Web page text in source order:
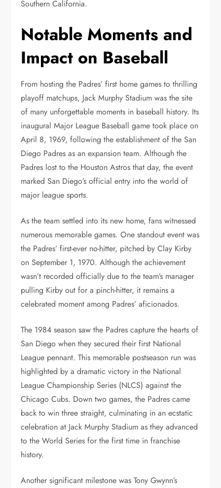
Southern California.
Notable Moments and
Impact on Baseball
From hosting the Padres’ first home games to thrilling
playoff matchups, Jack Murphy Stadium was the site
of many unforgettable moments in baseball history. Its
inaugural Major League Baseball game took place on
April 8, 1969, following the establishment of the San
Diego Padres as an expansion team. Although the
Padres lost to the Houston Astros that day, the event
marked San Diego’s official entry into the world of
major league sports.
As the team settled into its new home, fans witnessed
numerous memorable games. One standout event was
the Padres’ first-ever no-hitter, pitched by Clay Kirby
on September 1, 1970. Although the achievement
wasn’t recorded officially due to the team’s manager
pulling Kirby out for a pinch-hitter, it remains a
celebrated moment among Padres’ aficionados.
The 1984 season saw the Padres capture the hearts of
San Diego when they secured their first National
League pennant. This memorable postseason run was
highlighted by a dramatic victory in the National
League Championship Series (NLCS) against the
Chicago Cubs. Down two games, the Padres came
back to win three straight, culminating in an ecstatic
celebration at Jack Murphy Stadium as they advanced
to the World Series for the first time in franchise
history.
Another significant milestone was Tony Gwynn’s